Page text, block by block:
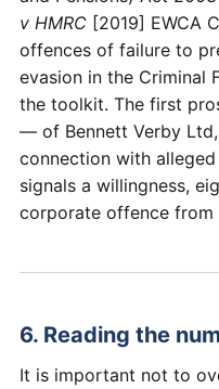
v HMRC [2019] EWCA
offences of failure to
evasion in the Criminal
the toolkit. The first
— of Bennett Verby
connection with
signals a willingness,
corporate offence
6. Reading the
It is important not to